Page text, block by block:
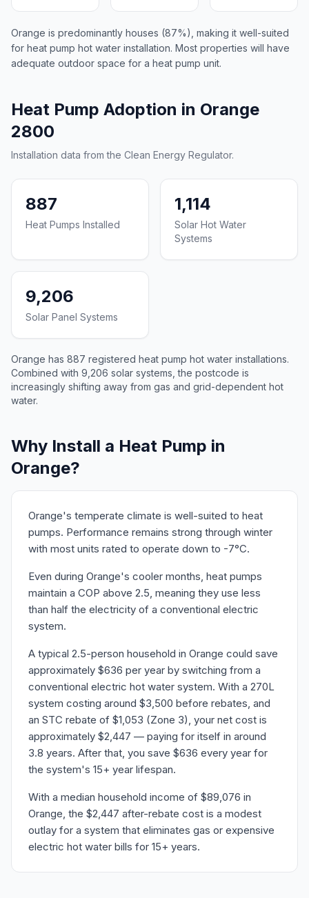
Orange is predominantly houses (87%), making it well-suited
for heat pump hot water installation. Most properties will have
adequate outdoor space for a heat pump unit.
Heat Pump Adoption in Orange
2800
Installation data from the Clean Energy Regulator.
887
Heat Pumps Installed
1,114
Solar Hot Water
Systems
9,206
Solar Panel Systems
Orange has 887 registered heat pump hot water installations.
Combined with 9,206 solar systems, the postcode is
increasingly shifting away from gas and grid-dependent hot
water.
Why Install a Heat Pump in
Orange?
Orange's temperate climate is well-suited to heat
pumps. Performance remains strong through winter
with most units rated to operate down to -7°C.
Even during Orange's cooler months, heat pumps
maintain a COP above 2.5, meaning they use less
than half the electricity of a conventional electric
system.
A typical 2.5-person household in Orange could save
approximately $636 per year by switching from a
conventional electric hot water system. With a 270L
system costing around $3,500 before rebates, and
an STC rebate of $1,053 (Zone 3), your net cost is
approximately $2,447 — paying for itself in around
3.8 years. After that, you save $636 every year for
the system's 15+ year lifespan.
With a median household income of $89,076 in
Orange, the $2,447 after-rebate cost is a modest
outlay for a system that eliminates gas or expensive
electric hot water bills for 15+ years.